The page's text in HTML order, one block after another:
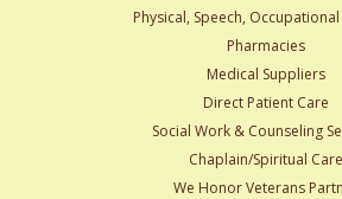
Physical, Speech,
Pharmacies
Medical Suppliers
Direct Patient Care
Social Work & Counseling
Chaplain/Spiritual Care
We Honor Veterans